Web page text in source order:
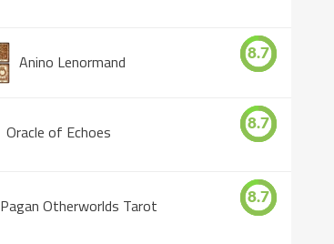
Anino Lenormand 8.7
Oracle of Echoes 8.7
Pagan Otherworlds Tarot 8.7